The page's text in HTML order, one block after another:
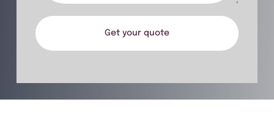
Get your quote